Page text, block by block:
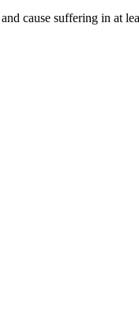
cause suffering in at